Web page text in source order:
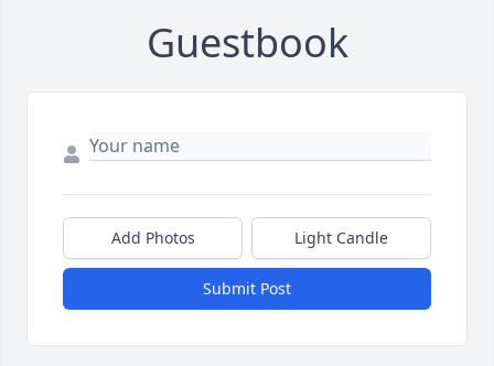
Guestbook
Add Photos Light Candle
Submit Post